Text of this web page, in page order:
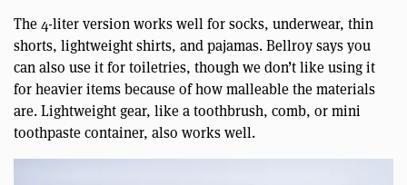
The 4-liter version works well for socks, underwear, thin
shorts, lightweight shirts, and pajamas. Bellroy says you
can also use it for toiletries, though we don’t like using it
for heavier items because of how malleable the materials
are. Lightweight gear, like a toothbrush, comb, or mini
toothpaste container, also works well.